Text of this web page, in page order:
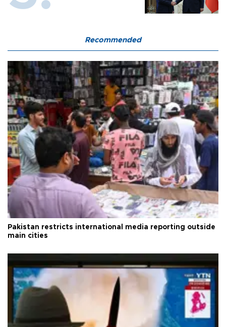
Recommended
Pakistan restricts international media reporting outside
main cities